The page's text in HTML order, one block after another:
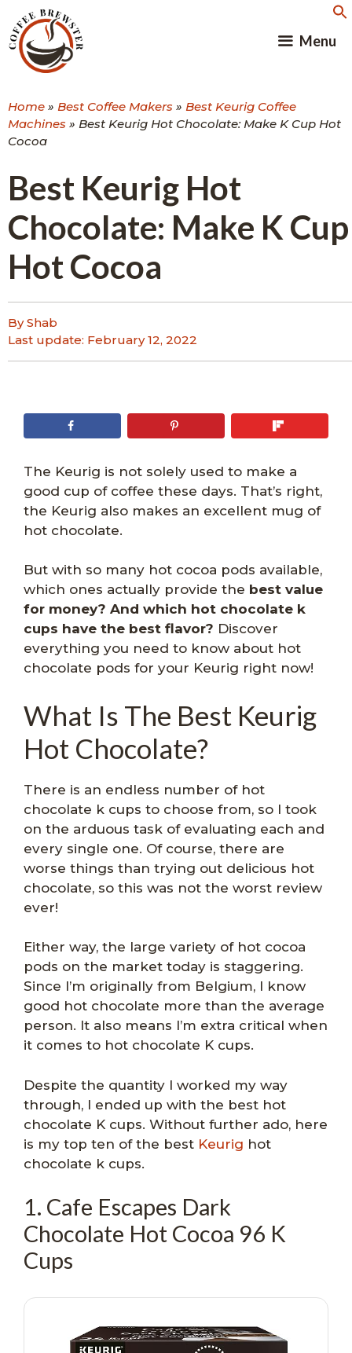
to
content
Menu
Home » Best Coffee Makers » Best Keurig Coffee
Machines » Best Keurig Hot Chocolate: Make K Cup Hot
Cocoa
Best Keurig Hot
Chocolate: Make K Cup
Hot Cocoa
By Shab
Last update: February 12, 2022
The Keurig is not solely used to make a
good cup of coffee these days. That’s right,
the Keurig also makes an excellent mug of
hot chocolate.
But with so many hot cocoa pods available,
which ones actually provide the best value
for money? And which hot chocolate k
cups have the best flavor? Discover
everything you need to know about hot
chocolate pods for your Keurig right now!
What Is The Best Keurig
Hot Chocolate?
There is an endless number of hot
chocolate k cups to choose from, so I took
on the arduous task of evaluating each and
every single one. Of course, there are
worse things than trying out delicious hot
chocolate, so this was not the worst review
ever!
Either way, the large variety of hot cocoa
pods on the market today is staggering.
Since I’m originally from Belgium, I know
good hot chocolate more than the average
person. It also means I’m extra critical when
it comes to hot chocolate K cups.
Despite the quantity I worked my way
through, I ended up with the best hot
chocolate K cups. Without further ado, here
is my top ten of the best Keurig hot
chocolate k cups.
1. Cafe Escapes Dark
Chocolate Hot Cocoa 96 K
Cups